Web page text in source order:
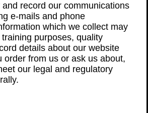
record our communications
e-mails and phone
which we collect may
purposes, quality
details about our website
order from us or ask us about,
our legal and regulatory